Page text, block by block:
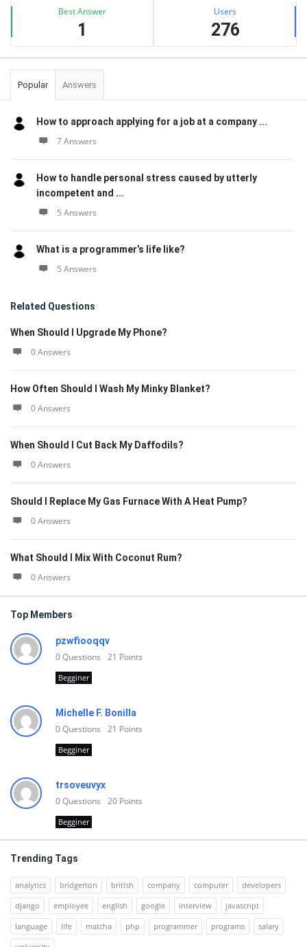
Best Answer
1
Users
276
Popular Answers
How to approach applying for a job at a company ...
7 Answers
How to handle personal stress caused by utterly
incompetent and ...
5 Answers
What is a programmer’s life like?
5 Answers
Related Questions
When Should I Upgrade My Phone?
0 Answers
How Often Should I Wash My Minky Blanket?
0 Answers
When Should I Cut Back My Daffodils?
0 Answers
Should I Replace My Gas Furnace With A Heat Pump?
0 Answers
What Should I Mix With Coconut Rum?
0 Answers
Top Members
pzwfiooqqv
0Questions 21 Points
Begginer
Michelle F. Bonilla
0Questions 21 Points
Begginer
trsoveuvyx
0Questions 20 Points
Begginer
Trending Tags
analytics bridgerton british company computer
developers
django
employee english google interview
javascript
language
life matcha php programmer programs
salary